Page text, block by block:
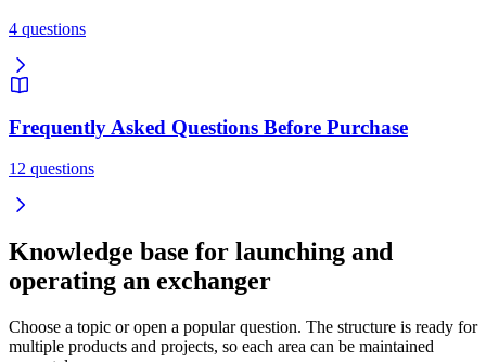
4 questions
Frequently Asked Questions Before Purchase
12 questions
Knowledge base for launching and
operating an exchanger
Choose a topic or open a popular question. The structure is ready for
multiple products and projects, so each area can be maintained